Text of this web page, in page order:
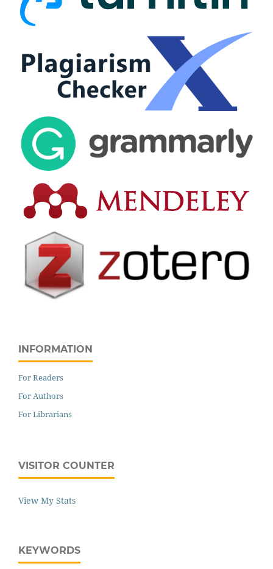
INFORMATION
For Readers
For Authors
For Librarians
VISITOR COUNTER
View My Stats
KEYWORDS